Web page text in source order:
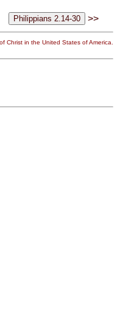
>>
Christ in the United States of America.